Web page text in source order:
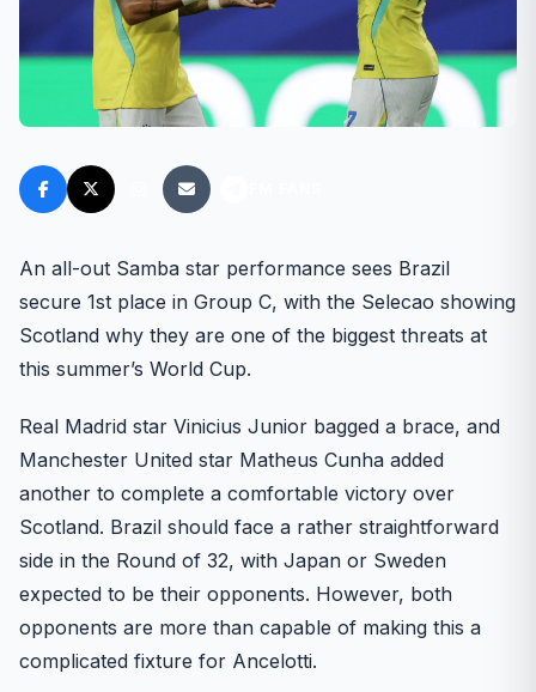
An all-out Samba star performance sees Brazil
secure 1st place in Group C, with the Selecao showing
Scotland why they are one of the biggest threats at
this summer’s World Cup.
Real Madrid star Vinicius Junior bagged a brace, and
Manchester United star Matheus Cunha added
another to complete a comfortable victory over
Scotland. Brazil should face a rather straightforward
side in the Round of 32, with Japan or Sweden
expected to be their opponents. However, both
opponents are more than capable of making this a
complicated fixture for Ancelotti.